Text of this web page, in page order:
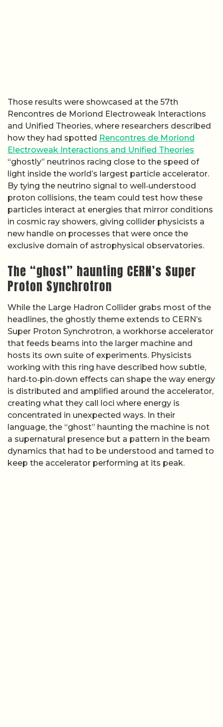
Those results were showcased at the 57th
Rencontres de Moriond Electroweak Interactions
and Unified Theories, where researchers described
how they had spotted Rencontres de Moriond
Electroweak Interactions and Unified Theories
“ghostly” neutrinos racing close to the speed of
light inside the world’s largest particle accelerator.
By tying the neutrino signal to well‑understood
proton collisions, the team could test how these
particles interact at energies that mirror conditions
in cosmic ray showers, giving collider physicists a
new handle on processes that were once the
exclusive domain of astrophysical observatories.
The “ghost” haunting CERN’s Super
Proton Synchrotron
While the Large Hadron Collider grabs most of the
headlines, the ghostly theme extends to CERN’s
Super Proton Synchrotron, a workhorse accelerator
that feeds beams into the larger machine and
hosts its own suite of experiments. Physicists
working with this ring have described how subtle,
hard‑to‑pin‑down effects can shape the way energy
is distributed and amplified around the accelerator,
creating what they call loci where energy is
concentrated in unexpected ways. In their
language, the “ghost” haunting the machine is not
a supernatural presence but a pattern in the beam
dynamics that had to be understood and tamed to
keep the accelerator performing at its peak.